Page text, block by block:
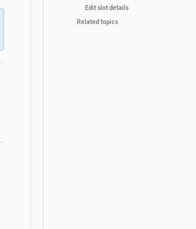
Edit slot details
Related topics